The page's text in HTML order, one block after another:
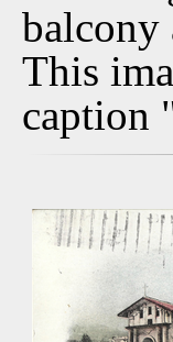
balcony
This
caption